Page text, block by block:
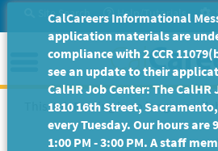
to
Main
Site Search Help/Tutorials
Menu
This Job Posting is no longer
CalCareers Informational
application materials are
compliance with 2 CCR
see an update to their
CalHR Job Center: The
1810 16th Street, Sacramento,
every Tuesday. Our hours are
1:00 PM - 3:00 PM. A staff